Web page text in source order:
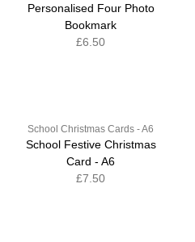
Personalised Four Photo
Bookmark
£6.50
School Christmas Cards - A6
School Festive Christmas
Card - A6
£7.50